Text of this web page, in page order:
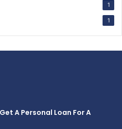
1
1
A Personal Loan For A